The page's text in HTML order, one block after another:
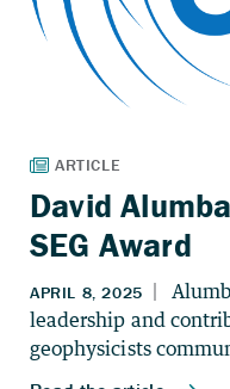
David
SEG Award